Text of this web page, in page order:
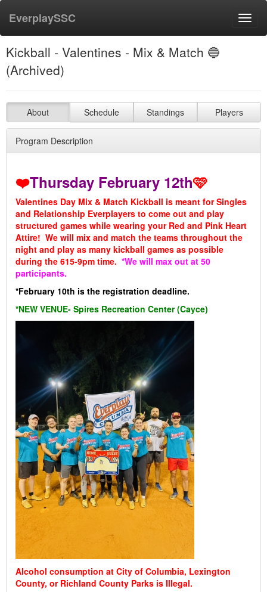
EverplaySSC
Kickball - Valentines - Mix & Match 🔵
(Archived)
About Schedule Standings Players
Program Description
❤️Thursday February 12th🩷
Valentines Day Mix & Match Kickball is meant for Singles
and Relationship Everplayers to come out and play
structured games while wearing your Red and Pink Heart
Attire! We will mix and match the teams throughout the
night and play as many kickball games as possible
during the 615-9pm time. *We will max out at 50
participants.
*February 10th is the registration deadline.
*NEW VENUE- Spires Recreation Center (Cayce)
Alcohol consumption at City of Columbia, Lexington
County, or Richland County Parks is Illegal.